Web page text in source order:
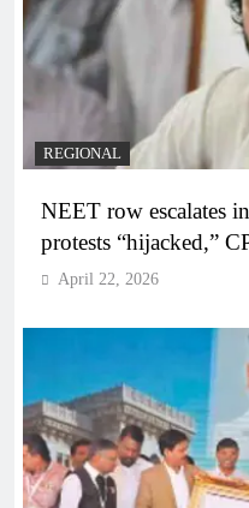
REGIONAL
NEET row escalates
protests “hijacked,”
April 22, 2026